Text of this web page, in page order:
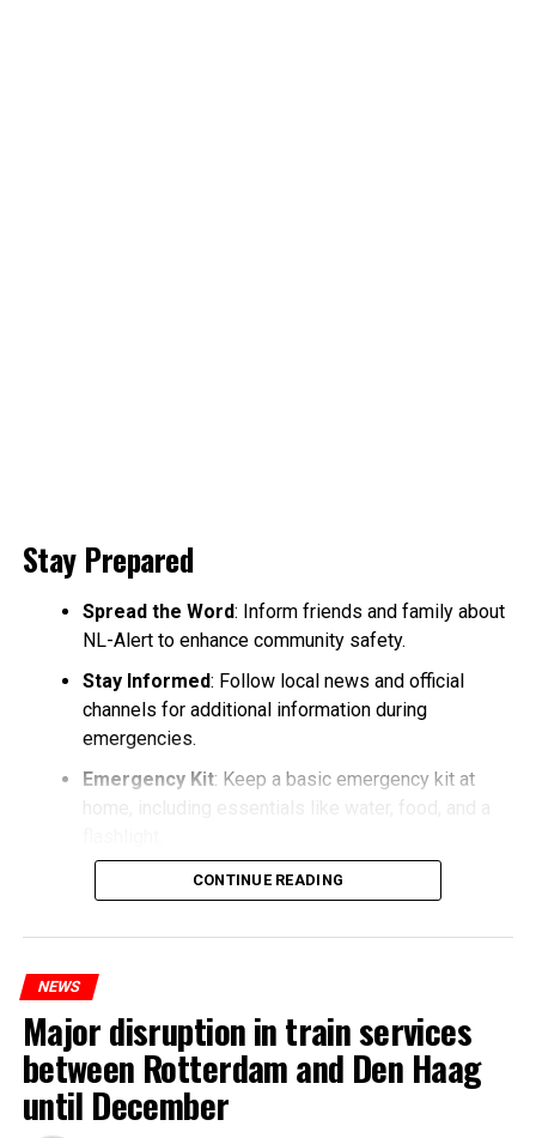
Stay Prepared
Spread the Word: Inform friends and family about
NL-Alert to enhance community safety.
Stay Informed: Follow local news and official
channels for additional information during
emergencies.
Emergency Kit: Keep a basic emergency kit at
home, including essentials like water, food, and a
CONTINUE READING
NEWS
Major disruption in train services
between Rotterdam and Den Haag
until December